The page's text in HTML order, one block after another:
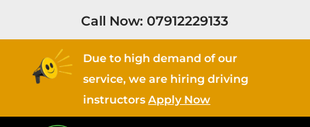
Call Now:07912229133
Due to high demand of our
service, we are hiring driving
instructors Apply Now